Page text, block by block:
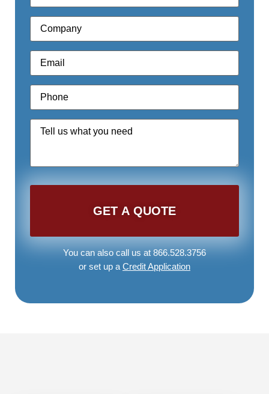
Company*
Email*
Phone*
Quote
Request*
You can also call us at 866.528.3756
or set up a Credit Application